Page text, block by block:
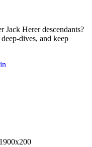
Jack Herer descendants?
dives, and keep